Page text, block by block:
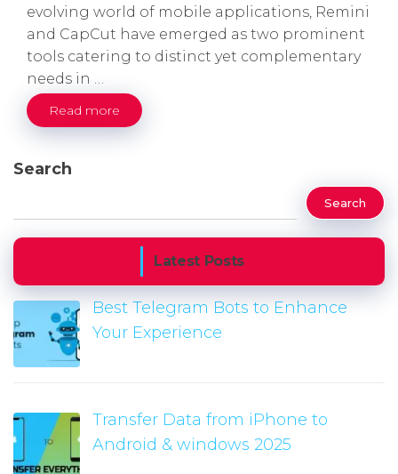
evolving world of mobile applications, Remini
and CapCut have emerged as two prominent
tools catering to distinct yet complementary
needs in …
Read more
Search
Search
Latest Posts
Best Telegram Bots to Enhance
Your Experience
Transfer Data from iPhone to
Android & windows 2025